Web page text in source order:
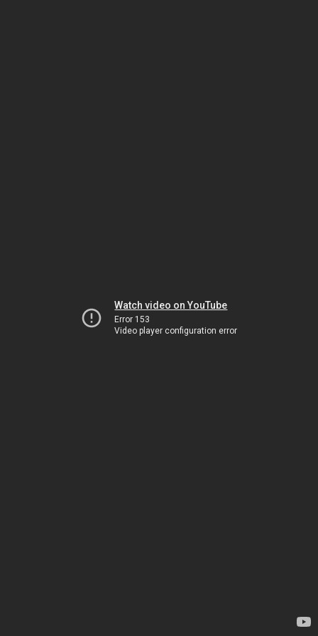
Watch video on YouTube
Error 153
Video player configuration error